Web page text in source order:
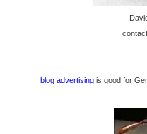
blog advertisingis good for